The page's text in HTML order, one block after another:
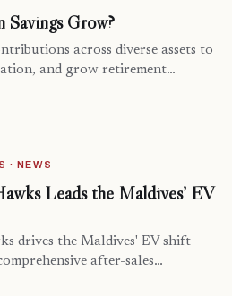
Savings Grow?
across diverse assets to
and grow retirement…
· NEWS
Leads the Maldives’ EV
drives the Maldives' EV shift
after-sales…